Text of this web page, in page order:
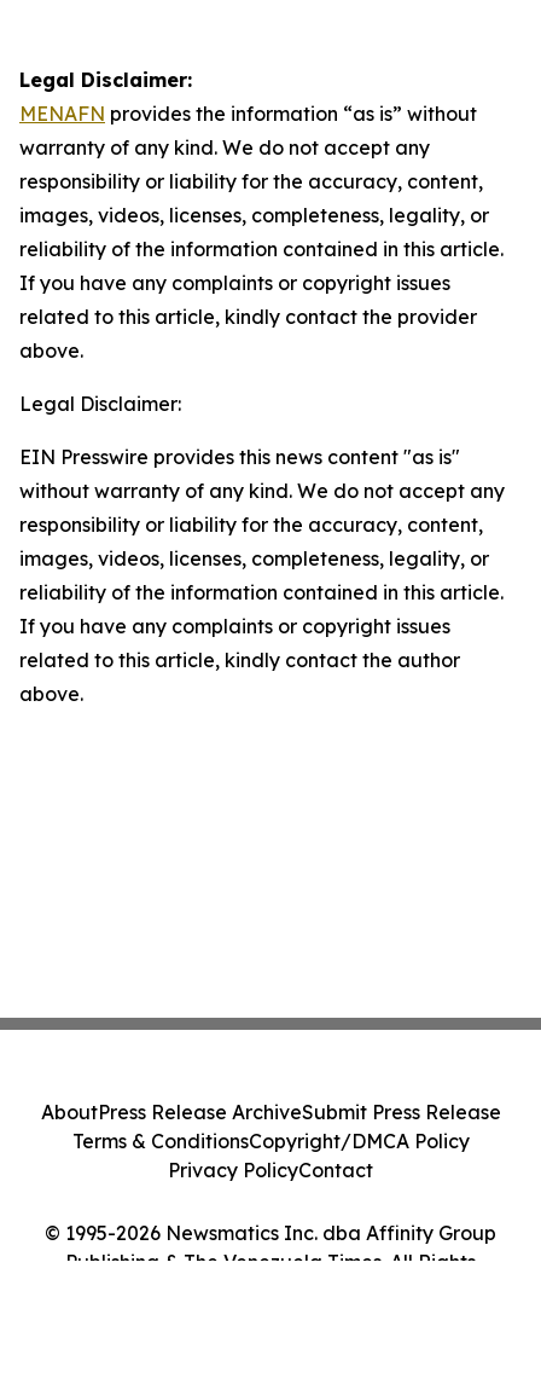
Legal Disclaimer:
MENAFN provides the information “as is” without
warranty of any kind. We do not accept any
responsibility or liability for the accuracy, content,
images, videos, licenses, completeness, legality, or
reliability of the information contained in this article.
If you have any complaints or copyright issues
related to this article, kindly contact the provider
above.
Legal Disclaimer:
EIN Presswire provides this news content "as is"
without warranty of any kind. We do not accept any
responsibility or liability for the accuracy, content,
images, videos, licenses, completeness, legality, or
reliability of the information contained in this article.
If you have any complaints or copyright issues
related to this article, kindly contact the author
above.
© 1995-2026 Newsmatics Inc. dba Affinity Group
Publishing & The Venezuela Times. All Rights
AboutPress Release ArchiveSubmit Press Release
Terms & ConditionsCopyright/DMCA Policy
Privacy PolicyContact